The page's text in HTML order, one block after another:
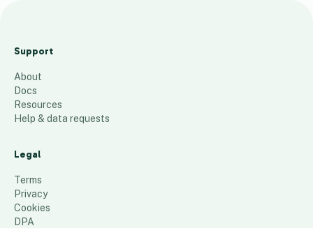
e
s
E
x
r
a
s
72 places
Support
About
Docs
Resources
Help & data requests
Legal
Terms
Privacy
Cookies
DPA